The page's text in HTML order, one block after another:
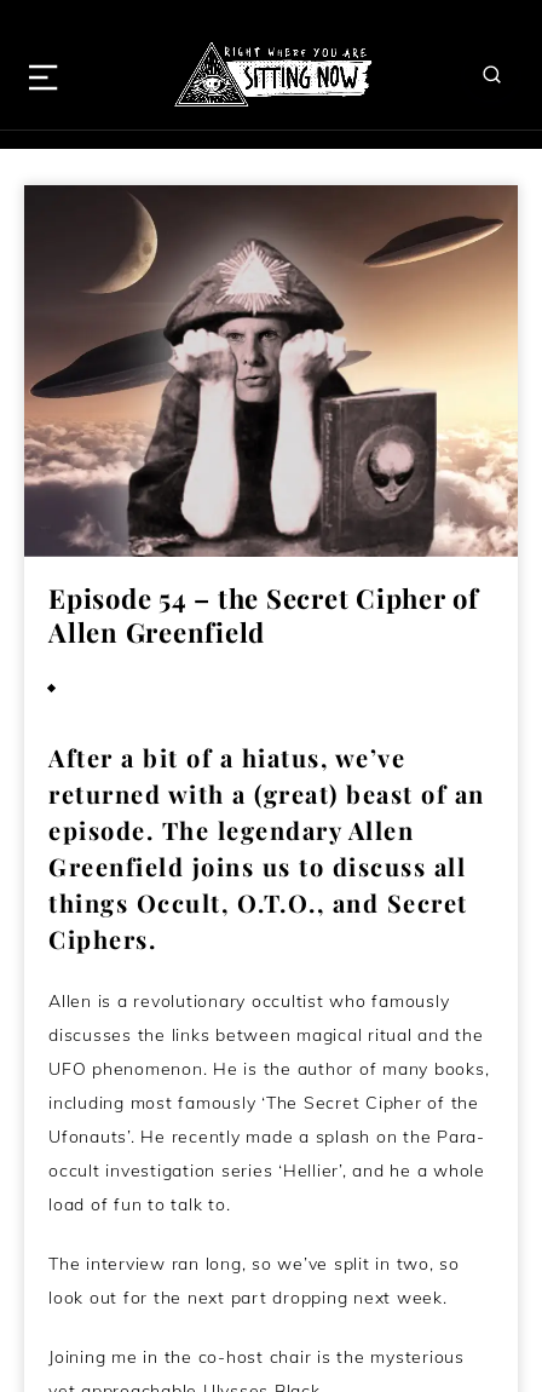
Episode 54 – the Secret Cipher of
Allen Greenfield
After a bit of a hiatus, we’ve
returned with a (great) beast of an
episode. The legendary Allen
Greenfield joins us to discuss all
things Occult, O.T.O., and Secret
Ciphers.
Allen is a revolutionary occultist who famously
discusses the links between magical ritual and the
UFO phenomenon. He is the author of many books,
including most famously ‘The Secret Cipher of the
Ufonauts’. He recently made a splash on the Para-
occult investigation series ‘Hellier’, and he a whole
load of fun to talk to.
The interview ran long, so we’ve split in two, so
look out for the next part dropping next week.
Joining me in the co-host chair is the mysterious